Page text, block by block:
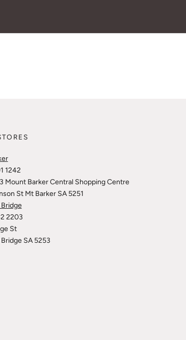
1242
Mount Barker Central Shopping Centre
St Mt Barker SA 5251
2203
St
SA 5253